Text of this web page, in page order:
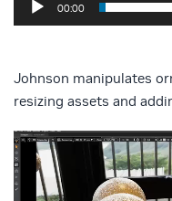
00:00
Johnson manipulates
resizing assets and
Video
Player